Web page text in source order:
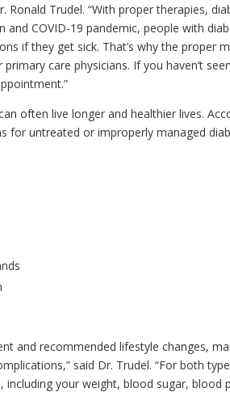
Ronald Trudel. “With proper therapies,
COVID-19 pandemic, people with
if they get sick. That’s why the proper
care physicians. If you haven’t
often live longer and healthier lives.
for untreated or improperly managed
and recommended lifestyle changes,
said Dr. Trudel. “For both
your weight, blood sugar, blood